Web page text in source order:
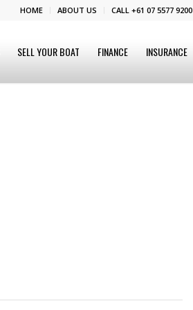
HOME ABOUT US CALL +61 07 5577 9200
SELL YOUR BOAT FINANCE INSURANCE